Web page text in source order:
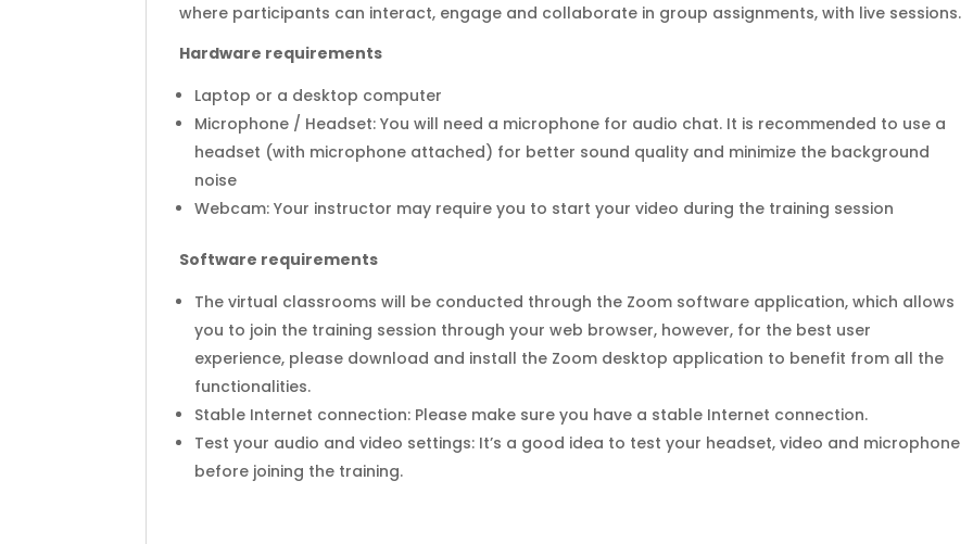
where participants can interact, engage and collaborate in group assignments, with live sessions.
Hardware requirements
Laptop or a desktop computer
Microphone / Headset: You will need a microphone for audio chat. It is recommended to use a
headset (with microphone attached) for better sound quality and minimize the background
noise
Webcam: Your instructor may require you to start your video during the training session
Software requirements
The virtual classrooms will be conducted through the Zoom software application, which allows
you to join the training session through your web browser, however, for the best user
experience, please download and install the Zoom desktop application to benefit from all the
functionalities.
Stable Internet connection: Please make sure you have a stable Internet connection.
Test your audio and video settings: It’s a good idea to test your headset, video and microphone
before joining the training.